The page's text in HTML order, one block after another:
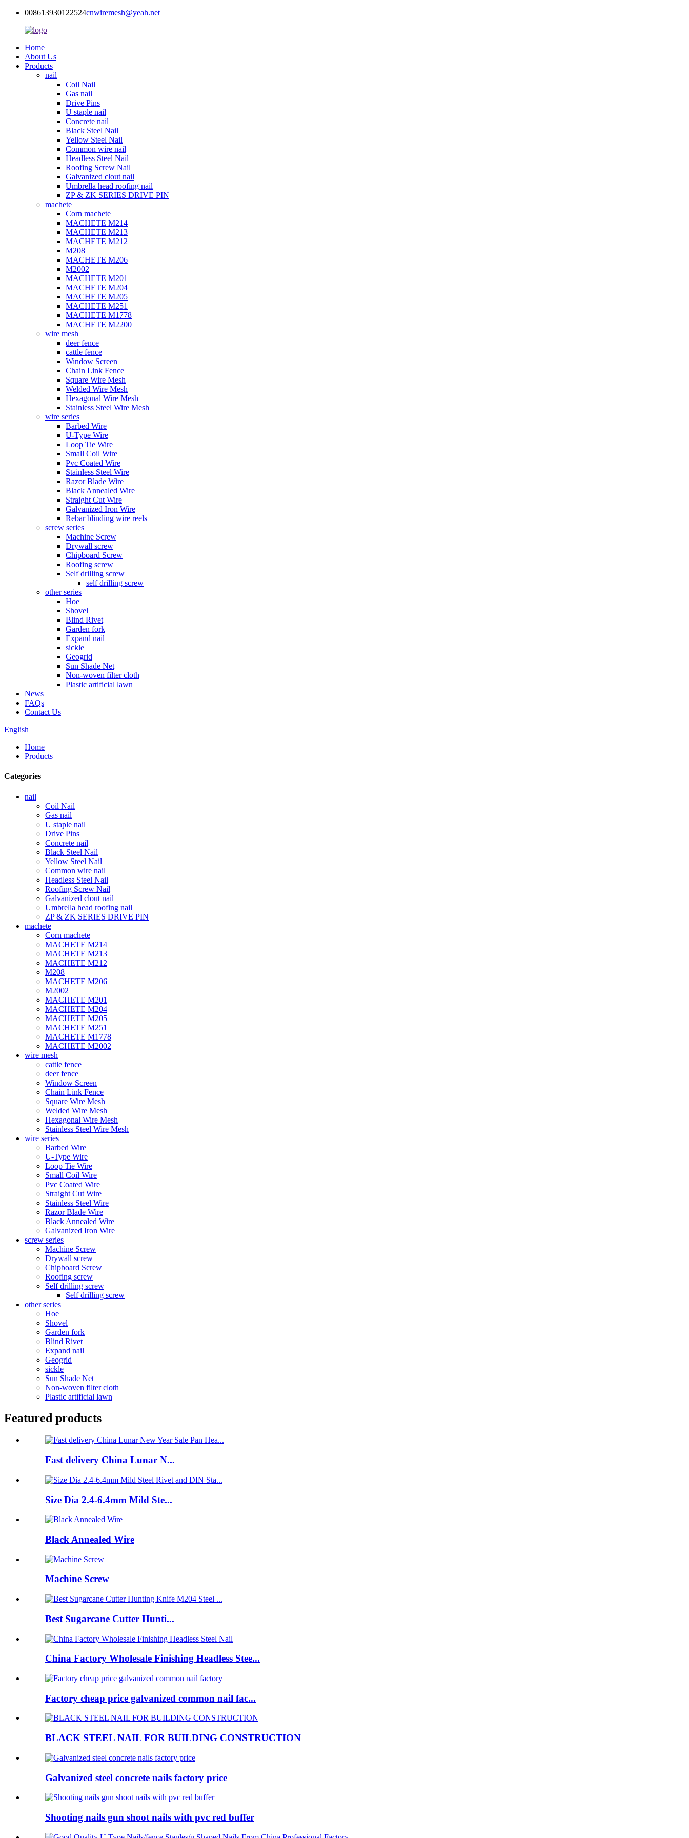
008613930122524cnwiremesh@yeah.net
Home
About Us
Products
nail
Coil Nail
Gas nail
Drive Pins
U staple nail
Concrete nail
Black Steel Nail
Yellow Steel Nail
Common wire nail
Headless Steel Nail
Roofing Screw Nail
Galvanized clout nail
Umbrella head roofing nail
ZP & ZK SERIES DRIVE PIN
machete
Corn machete
MACHETE M214
MACHETE M213
MACHETE M212
M208
MACHETE M206
M2002
MACHETE M201
MACHETE M204
MACHETE M205
MACHETE M251
MACHETE M1778
MACHETE M2200
wire mesh
deer fence
cattle fence
Window Screen
Chain Link Fence
Square Wire Mesh
Welded Wire Mesh
Hexagonal Wire Mesh
Stainless Steel Wire Mesh
wire series
Barbed Wire
U-Type Wire
Loop Tie Wire
Small Coil Wire
Pvc Coated Wire
Stainless Steel Wire
Razor Blade Wire
Black Annealed Wire
Straight Cut Wire
Galvanized Iron Wire
Rebar blinding wire reels
screw series
Machine Screw
Drywall screw
Chipboard Screw
Roofing screw
Self drilling screw
self drilling screw
other series
Hoe
Shovel
Blind Rivet
Garden fork
Expand nail
sickle
Geogrid
Sun Shade Net
Non-woven filter cloth
Plastic artificial lawn
News
FAQs
Contact Us
English
Home
Products
Categories
nail
Coil Nail
Gas nail
U staple nail
Drive Pins
Concrete nail
Black Steel Nail
Yellow Steel Nail
Common wire nail
Headless Steel Nail
Roofing Screw Nail
Galvanized clout nail
Umbrella head roofing nail
ZP & ZK SERIES DRIVE PIN
machete
Corn machete
MACHETE M214
MACHETE M213
MACHETE M212
M208
MACHETE M206
M2002
MACHETE M201
MACHETE M204
MACHETE M205
MACHETE M251
MACHETE M1778
MACHETE M2002
wire mesh
cattle fence
deer fence
Window Screen
Chain Link Fence
Square Wire Mesh
Welded Wire Mesh
Hexagonal Wire Mesh
Stainless Steel Wire Mesh
wire series
Barbed Wire
U-Type Wire
Loop Tie Wire
Small Coil Wire
Pvc Coated Wire
Straight Cut Wire
Stainless Steel Wire
Razor Blade Wire
Black Annealed Wire
Galvanized Iron Wire
screw series
Machine Screw
Drywall screw
Chipboard Screw
Roofing screw
Self drilling screw
Self drilling screw
other series
Hoe
Shovel
Garden fork
Blind Rivet
Expand nail
Geogrid
sickle
Sun Shade Net
Non-woven filter cloth
Plastic artificial lawn
Featured products
Fast delivery China Lunar N...
Size Dia 2.4-6.4mm Mild Ste...
Black Annealed Wire
Machine Screw
Best Sugarcane Cutter Hunti...
China Factory Wholesale Finishing Headless Stee...
Factory cheap price galvanized common nail fac...
BLACK STEEL NAIL FOR BUILDING CONSTRUCTION
Galvanized steel concrete nails factory price
Shooting nails gun shoot nails with pvc red buffer